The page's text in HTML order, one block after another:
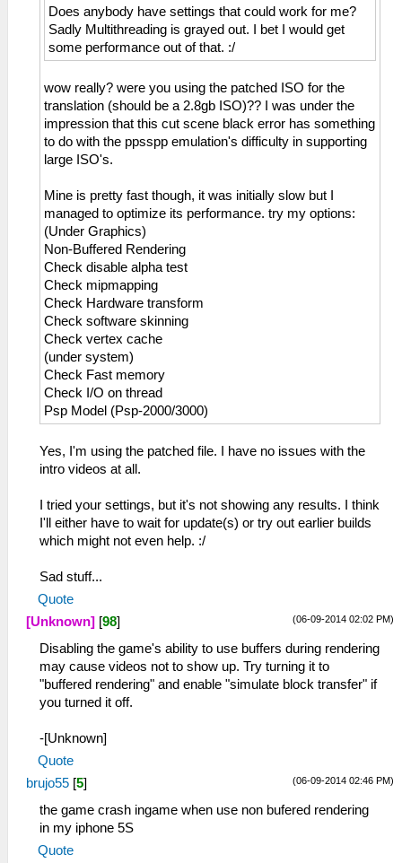
Does anybody have settings that could work for me?
Sadly Multithreading is grayed out. I bet I would get
some performance out of that. :/
wow really? were you using the patched ISO for the
translation (should be a 2.8gb ISO)?? I was under the
impression that this cut scene black error has something
to do with the ppsspp emulation's difficulty in supporting
large ISO's.
Mine is pretty fast though, it was initially slow but I
managed to optimize its performance. try my options:
(Under Graphics)
Non-Buffered Rendering
Check disable alpha test
Check mipmapping
Check Hardware transform
Check software skinning
Check vertex cache
(under system)
Check Fast memory
Check I/O on thread
Psp Model (Psp-2000/3000)
Yes, I'm using the patched file. I have no issues with the
intro videos at all.
I tried your settings, but it's not showing any results. I think
I'll either have to wait for update(s) or try out earlier builds
which might not even help. :/
Sad stuff...
Quote
(06-09-2014 02:02 PM)
[Unknown] [98]
Disabling the game's ability to use buffers during rendering
may cause videos not to show up. Try turning it to
"buffered rendering" and enable "simulate block transfer" if
you turned it off.
-[Unknown]
Quote
(06-09-2014 02:46 PM)
brujo55 [5]
the game crash ingame when use non bufered rendering
in my iphone 5S
Quote